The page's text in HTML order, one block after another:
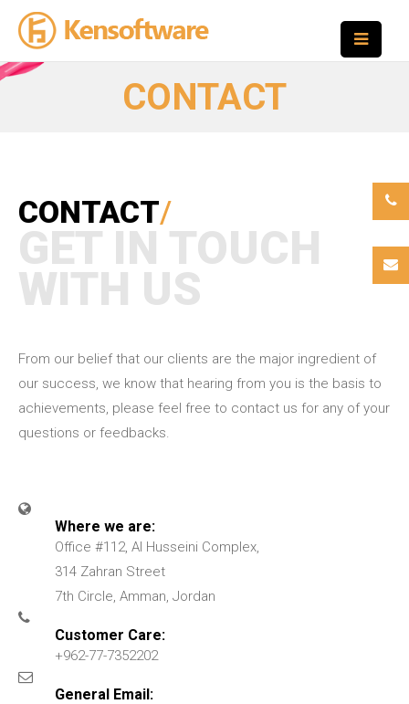
CONTACT
CONTACT/
GET IN TOUCH
WITH US
From our belief that our clients are the major ingredient of
our success, we know that hearing from you is the basis to
achievements, please feel free to contact us for any of your
questions or feedbacks.
Where we are:
Office #112, Al Husseini Complex,
314 Zahran Street
7th Circle, Amman, Jordan
Customer Care:
+962-77-7352202
General Email: